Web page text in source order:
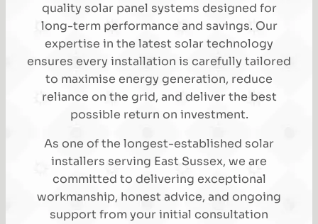
quality solar panel systems designed for
long-term performance and savings. Our
expertise in the latest solar technology
ensures every installation is carefully tailored
to maximise energy generation, reduce
reliance on the grid, and deliver the best
possible return on investment.
As one of the longest-established solar
installers serving East Sussex, we are
committed to delivering exceptional
workmanship, honest advice, and ongoing
support from your initial consultation